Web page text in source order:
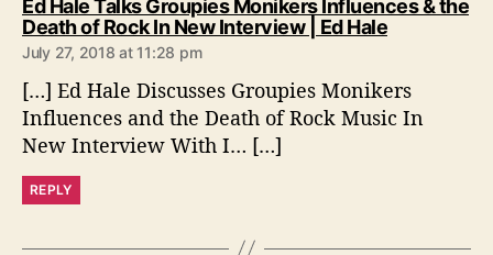
Ed Hale Talks Groupies Monikers Influences & the
Death of Rock In New Interview | Ed Hales
s
:
July 27, 2018 at 11:28 pm
[…] Ed Hale Discusses Groupies Monikers
Influences and the Death of Rock Music In
New Interview With I… […]
REPLY